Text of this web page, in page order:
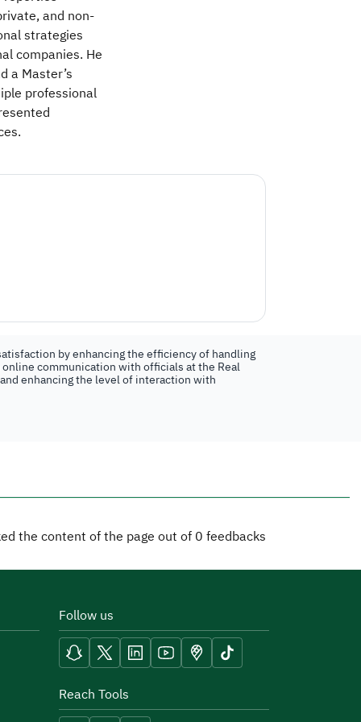
and non-
strategies
companies. He
a Master’s
professional
by enhancing the efficiency of handling
communication with officials at the Real
enhancing the level of interaction with
the content of the page out of 0 feedbacks
Follow us
Reach Tools